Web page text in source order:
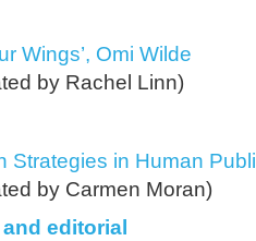
Wings’, Omi Wilde
by Rachel Linn)
Strategies in Human
by Carmen Moran)
editorial